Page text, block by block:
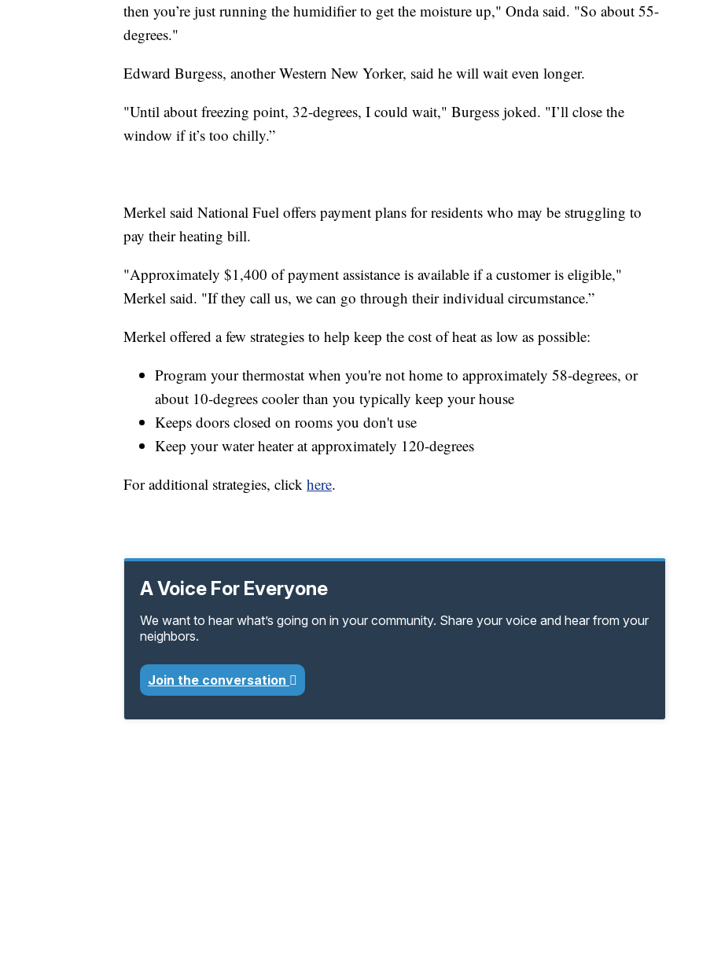
then you’re just running the humidifier to get the moisture up," Onda said. "So about 55-
degrees."
Edward Burgess, another Western New Yorker, said he will wait even longer.
"Until about freezing point, 32-degrees, I could wait," Burgess joked. "I’ll close the
window if it’s too chilly.”
Merkel said National Fuel offers payment plans for residents who may be struggling to
pay their heating bill.
"Approximately $1,400 of payment assistance is available if a customer is eligible,"
Merkel said. "If they call us, we can go through their individual circumstance.”
Merkel offered a few strategies to help keep the cost of heat as low as possible:
Program your thermostat when you're not home to approximately 58-degrees, or
about 10-degrees cooler than you typically keep your house
Keeps doors closed on rooms you don't use
Keep your water heater at approximately 120-degrees
For additional strategies, click here.
A Voice For Everyone
We want to hear what’s going on in your community. Share your voice and hear from your
neighbors.
Join the conversation